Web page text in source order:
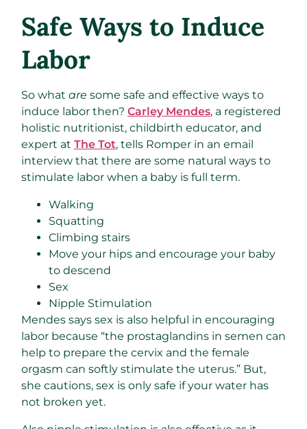
Safe Ways to Induce
Labor
So what are some safe and effective ways to
induce labor then? Carley Mendes, a registered
holistic nutritionist, childbirth educator, and
expert at The Tot, tells Romper in an email
interview that there are some natural ways to
stimulate labor when a baby is full term.
Walking
Squatting
Climbing stairs
Move your hips and encourage your baby
to descend
Sex
Nipple Stimulation
Mendes says sex is also helpful in encouraging
labor because “the prostaglandins in semen can
help to prepare the cervix and the female
orgasm can softly stimulate the uterus.” But,
she cautions, sex is only safe if your water has
not broken yet.